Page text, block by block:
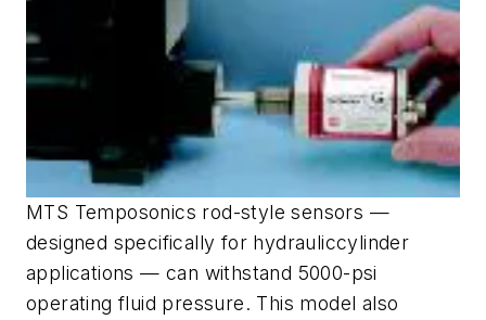
MTS Temposonics rod-style sensors —
designed specifically for hydrauliccylinder
applications — can withstand 5000-psi
operating fluid pressure. This model also